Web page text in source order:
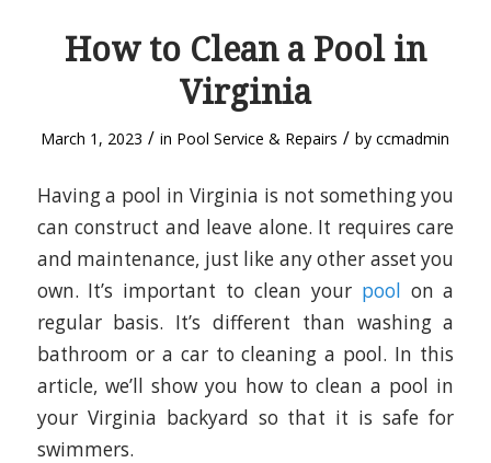
How to Clean a Pool in
Virginia
March 1, 2023 / in Pool Service & Repairs / byccmadmin
Having a pool in Virginia is not something you
can construct and leave alone. It requires care
and maintenance, just like any other asset you
own. It’s important to clean your pool on a
regular basis. It’s different than washing a
bathroom or a car to cleaning a pool. In this
article, we’ll show you how to clean a pool in
your Virginia backyard so that it is safe for
swimmers.